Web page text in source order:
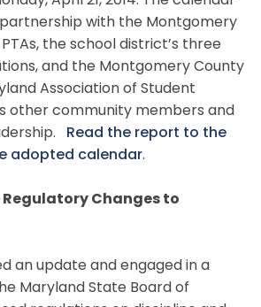
with the Montgomery
the school district’s three
and the Montgomery County
Association of Student
other community members and
Read the report to the
adopted calendar.
Changes to
an update and engaged in a
Maryland State Board of